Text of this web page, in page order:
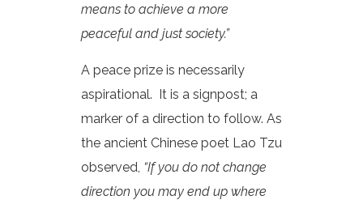
means to achieve a more
peaceful and just society.”
A peace prize is necessarily
aspirational. It is a signpost; a
marker of a direction to follow. As
the ancient Chinese poet Lao Tzu
observed, “If you do not change
direction you may end up where